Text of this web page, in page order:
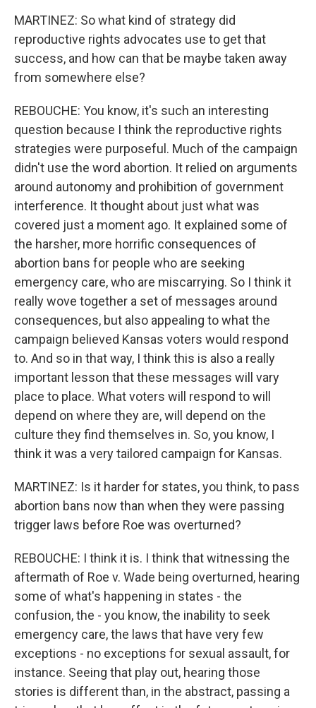
MARTINEZ: So what kind of strategy did
reproductive rights advocates use to get that
success, and how can that be maybe taken away
from somewhere else?
REBOUCHE: You know, it's such an interesting
question because I think the reproductive rights
strategies were purposeful. Much of the campaign
didn't use the word abortion. It relied on arguments
around autonomy and prohibition of government
interference. It thought about just what was
covered just a moment ago. It explained some of
the harsher, more horrific consequences of
abortion bans for people who are seeking
emergency care, who are miscarrying. So I think it
really wove together a set of messages around
consequences, but also appealing to what the
campaign believed Kansas voters would respond
to. And so in that way, I think this is also a really
important lesson that these messages will vary
place to place. What voters will respond to will
depend on where they are, will depend on the
culture they find themselves in. So, you know, I
think it was a very tailored campaign for Kansas.
MARTINEZ: Is it harder for states, you think, to pass
abortion bans now than when they were passing
trigger laws before Roe was overturned?
REBOUCHE: I think it is. I think that witnessing the
aftermath of Roe v. Wade being overturned, hearing
some of what's happening in states - the
confusion, the - you know, the inability to seek
emergency care, the laws that have very few
exceptions - no exceptions for sexual assault, for
instance. Seeing that play out, hearing those
stories is different than, in the abstract, passing a